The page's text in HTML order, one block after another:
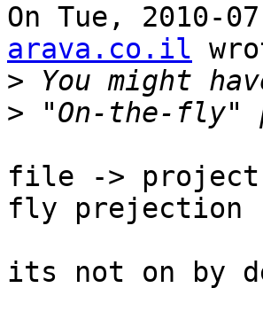
On Tue, 2010-
arava.co.il
>
>
file -> project
fly prejection
its not on by